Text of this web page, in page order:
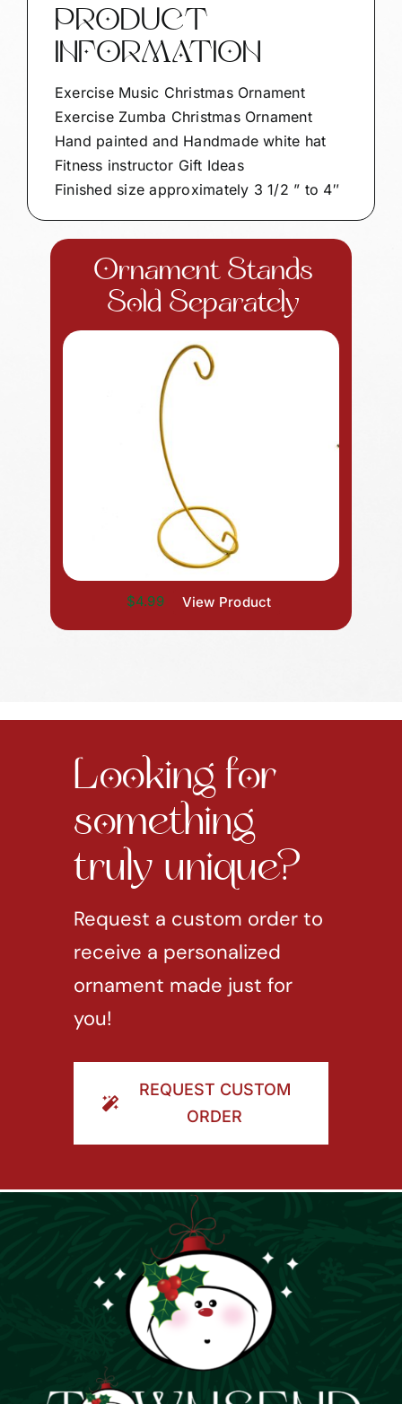
PRODUCT
INFORMATION
Exercise Music Christmas Ornament
Exercise Zumba Christmas Ornament
Hand painted and Handmade white hat
Fitness instructor Gift Ideas
Finished size approximately 3 1/2 ” to 4″
Ornament Stands
Sold Separately
$4.99 View Product
Looking for
something
truly unique?
Request a custom order to
receive a personalized
ornament made just for
you!
REQUEST CUSTOM
ORDER